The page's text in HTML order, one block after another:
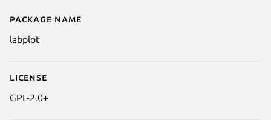
Details for LabPlot
Package name
labplot
License
GPL-2.0+